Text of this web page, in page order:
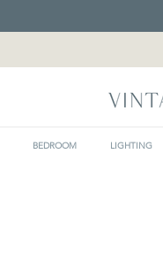
BEDROOM LIGHTING